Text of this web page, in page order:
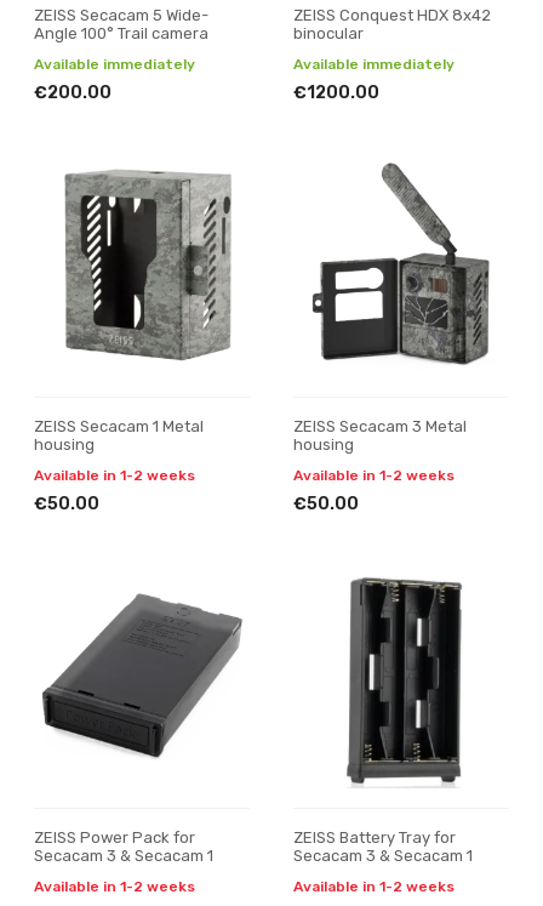
ZEISS Secacam 5 Wide-
Angle 100° Trail camera
Available immediately
€200.00
ZEISS Conquest HDX 8x42
binocular
Available immediately
€1200.00
ZEISS Secacam 1 Metal
housing
Available in 1-2 weeks
€50.00
ZEISS Secacam 3 Metal
housing
Available in 1-2 weeks
€50.00
ZEISS Power Pack for
Secacam 3 & Secacam 1
Available in 1-2 weeks
ZEISS Battery Tray for
Secacam 3 & Secacam 1
Available in 1-2 weeks